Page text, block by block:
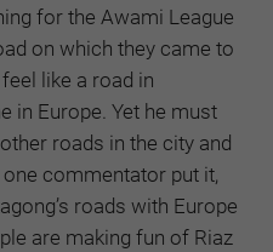
for the Awami League
on which they came to
like a road in
in Europe. Yet he must
roads in the city and
commentator put it,
roads with Europe
are making fun of Riaz